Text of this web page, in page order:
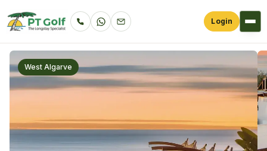
Login
West Algarve